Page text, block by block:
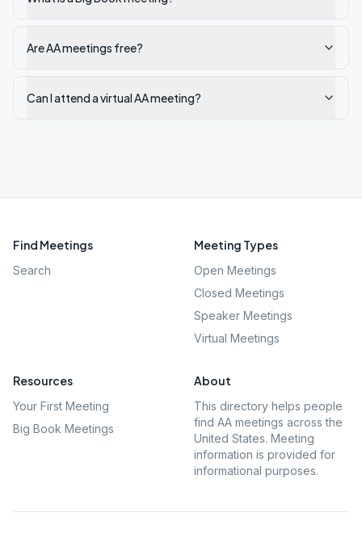
Are AA meetings free?
Can I attend a virtual AA meeting?
Find Meetings
Search
Meeting Types
Open Meetings
Closed Meetings
Speaker Meetings
Virtual Meetings
Resources
Your First Meeting
Big Book Meetings
About
This directory helps people
find AA meetings across the
United States. Meeting
information is provided for
informational purposes.